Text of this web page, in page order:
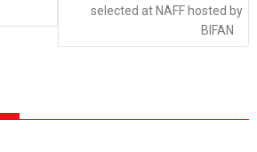
selected at NAFF hosted by
BIFAN